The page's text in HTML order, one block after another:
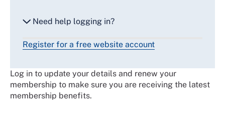
Need help logging in?
Reset my password
Email me a secure link to log in
Register for a free website account
Log in to update your details and renew your
membership to make sure you are receiving the latest
membership benefits.